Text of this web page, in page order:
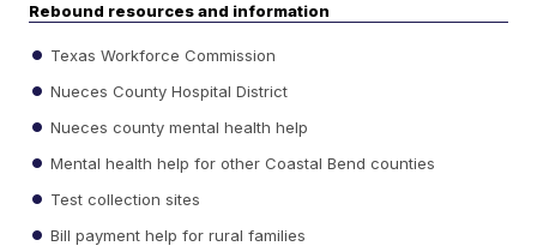
Rebound resources and information
Texas Workforce Commission
Nueces County Hospital District
Nueces county mental health help
Mental health help for other Coastal Bend counties
Test collection sites
Bill payment help for rural families